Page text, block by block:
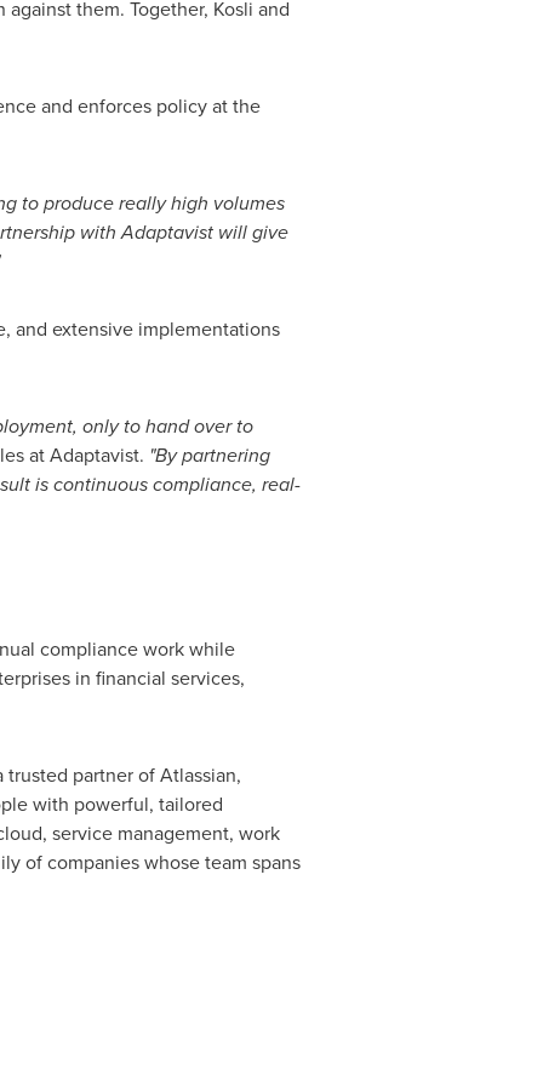
them. Together, Kosli and
and enforces policy at the
to produce really high volumes
with Adaptavist will give
and extensive implementations
only to hand over to
at Adaptavist. "By partnering
is continuous compliance, real-
compliance work while
in financial services,
partner of Atlassian,
with powerful, tailored
service management, work
of companies whose team spans